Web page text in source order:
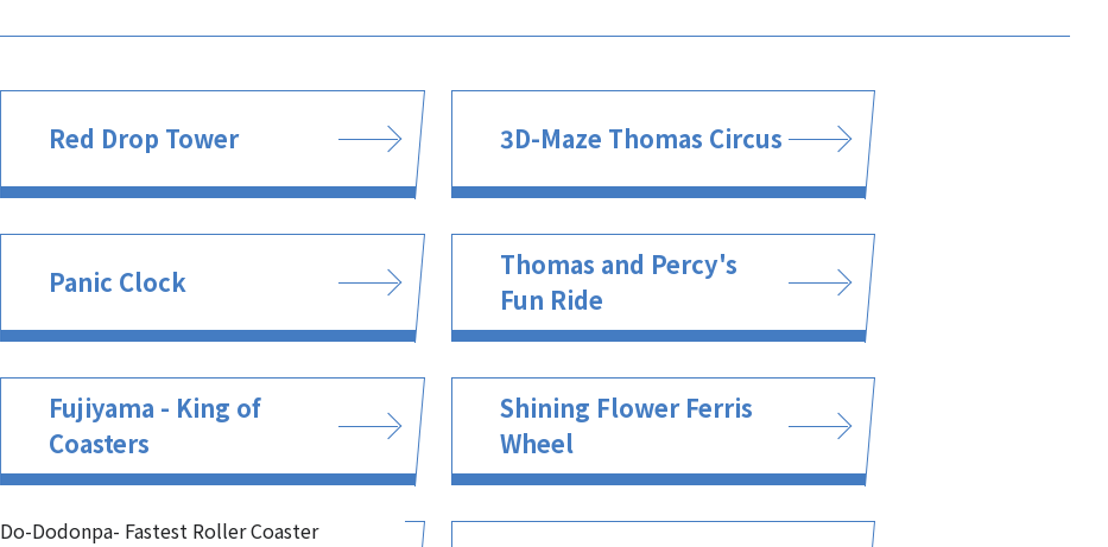
Red Drop Tower 3D-Maze Thomas Circus
Panic Clock
Thomas and Percy's
Fun Ride
Fujiyama - King of
Coasters
Shining Flower Ferris
Wheel
Do-Dodonpa- Fastest Roller Coaster